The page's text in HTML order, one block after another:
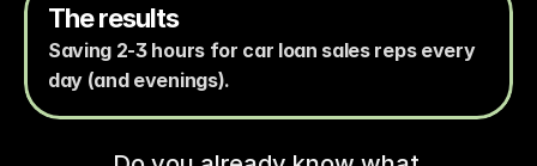
The results
Saving 2-3 hours for car loan sales reps every
day (and evenings).